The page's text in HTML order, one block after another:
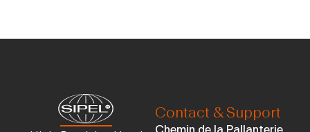
Contact & Support
Chemin de la Pallanterie,